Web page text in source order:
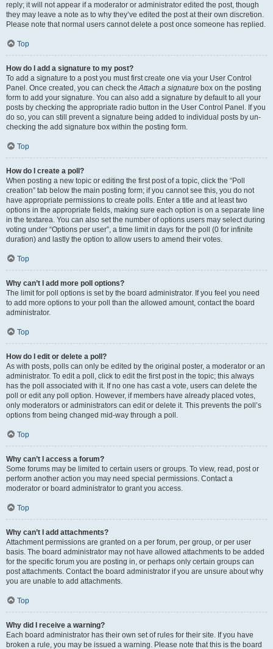
reply; it will not appear if a moderator or administrator edited the post, though
they may leave a note as to why they’ve edited the post at their own discretion.
Please note that normal users cannot delete a post once someone has replied.
Top
How do I add a signature to my post?
To add a signature to a post you must first create one via your User Control
Panel. Once created, you can check theAttach a signature box on the posting
form to add your signature. You can also add a signature by default to all your
posts by checking the appropriate radio button in the User Control Panel. If you
do so, you can still prevent a signature being added to individual posts by un-
checking the add signature box within the posting form.
Top
How do I create a poll?
When posting a new topic or editing the first post of a topic, click the “Poll
creation” tab below the main posting form; if you cannot see this, you do not
have appropriate permissions to create polls. Enter a title and at least two
options in the appropriate fields, making sure each option is on a separate line
in the textarea. You can also set the number of options users may select during
voting under “Options per user”, a time limit in days for the poll (0 for infinite
duration) and lastly the option to allow users to amend their votes.
Top
Why can’t I add more poll options?
The limit for poll options is set by the board administrator. If you feel you need
to add more options to your poll than the allowed amount, contact the board
administrator.
Top
How do I edit or delete a poll?
As with posts, polls can only be edited by the original poster, a moderator or an
administrator. To edit a poll, click to edit the first post in the topic; this always
has the poll associated with it. If no one has cast a vote, users can delete the
poll or edit any poll option. However, if members have already placed votes,
only moderators or administrators can edit or delete it. This prevents the poll’s
options from being changed mid-way through a poll.
Top
Why can’t I access a forum?
Some forums may be limited to certain users or groups. To view, read, post or
perform another action you may need special permissions. Contact a
moderator or board administrator to grant you access.
Top
Why can’t I add attachments?
Attachment permissions are granted on a per forum, per group, or per user
basis. The board administrator may not have allowed attachments to be added
for the specific forum you are posting in, or perhaps only certain groups can
post attachments. Contact the board administrator if you are unsure about why
you are unable to add attachments.
Top
Why did I receive a warning?
Each board administrator has their own set of rules for their site. If you have
broken a rule, you may be issued a warning. Please note that this is the board